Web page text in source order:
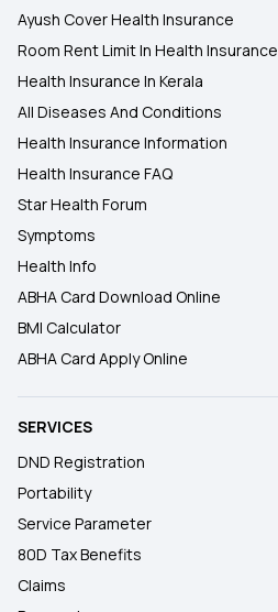
Ayush Cover Health Insurance
Room Rent Limit In Health Insurance
Health Insurance In Kerala
All Diseases And Conditions
Health Insurance Information
Health Insurance FAQ
Star Health Forum
Symptoms
Health Info
ABHA Card Download Online
BMI Calculator
ABHA Card Apply Online
SERVICES
DND Registration
Portability
Service Parameter
80D Tax Benefits
Claims